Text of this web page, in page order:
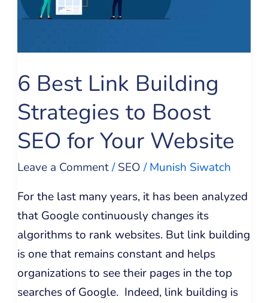
6 Best Link Building
Strategies to Boost
SEO for Your Website
Leave a Comment /SEO/Munish Siwatch
For the last many years, it has been analyzed
that Google continuously changes its
algorithms to rank websites. But link building
is one that remains constant and helps
organizations to see their pages in the top
searches of Google. Indeed, link building is
Boost
Your